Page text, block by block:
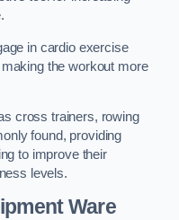
in cardio exercise
the workout more
cross trainers, rowing
found, providing
to improve their
levels.
Ware